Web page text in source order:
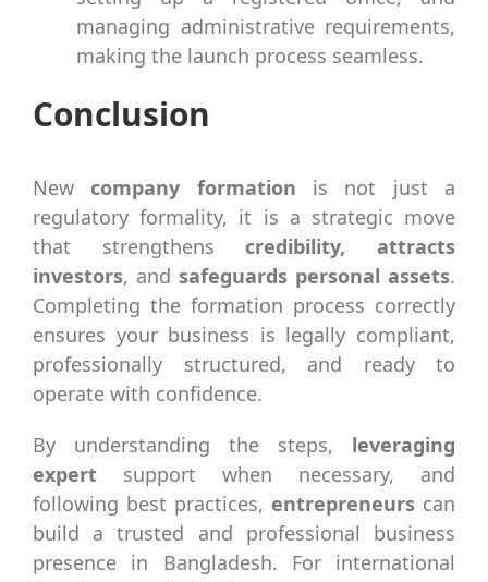
managing administrative requirements,
making the launch process seamless.
Conclusion
New company formation is not just a
regulatory formality, it is a strategic move
that strengthens credibility, attracts
investors, and safeguards personal assets.
Completing the formation process correctly
ensures your business is legally compliant,
professionally structured, and ready to
operate with confidence.
By understanding the steps, leveraging
expert support when necessary, and
following best practices, entrepreneurs can
build a trusted and professional business
presence in Bangladesh. For international